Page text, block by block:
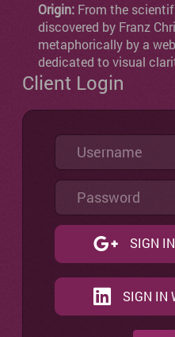
Origin: From the
discovered by Franz
metaphorically by a
dedicated to visual
Client Login
Username
Password
SIGN
SIGN IN